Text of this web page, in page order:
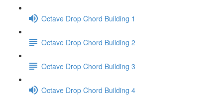
Octave Drop Chord Building 1
Octave Drop Chord Building 2
Octave Drop Chord Building 3
Octave Drop Chord Building 4